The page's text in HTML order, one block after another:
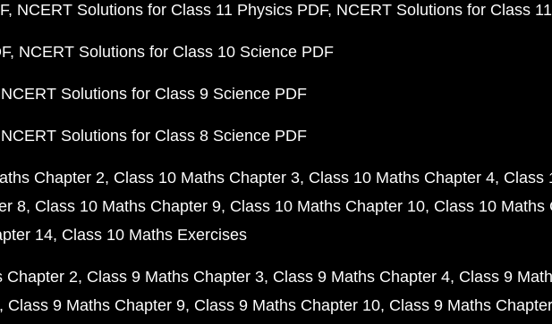
NCERT Solutions for Class 11 Physics PDF NCERT Solutions for Class
NCERT Solutions for Class 10 Science PDF
NCERT Solutions for Class 9 Science PDF
NCERT Solutions for Class 8 Science PDF
Chapter 2 Class 10 Maths Chapter 3 Class 10 Maths Chapter 4 Class
8 Class 10 Maths Chapter 9 Class 10 Maths Chapter 10 Class 10 Maths
14 Class 10 Maths Exercises
Chapter 2 Class 9 Maths Chapter 3 Class 9 Maths Chapter 4 Class 9
Class 9 Maths Chapter 9 Class 9 Maths Chapter 10 Class 9 Maths